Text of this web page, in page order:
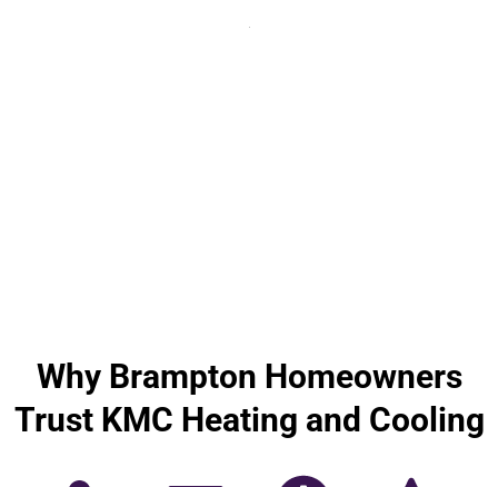
Why Brampton Homeowners
Trust KMC Heating and Cooling